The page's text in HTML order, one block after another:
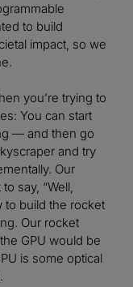
to build
impact, so we
you’re trying to
You can start
— and then go
and try
Our
say, “Well,
to build the rocket
Our rocket
GPU would be
is some optical